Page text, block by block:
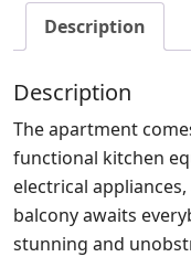
Description
Description
The apartment
functional kitchen
electrical
balcony awaits
stunning and